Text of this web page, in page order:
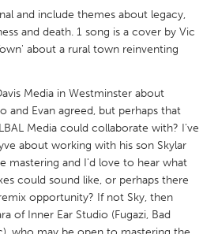
Rotterdam
and include themes about legacy,
and death. 1 song is a cover by Vic
about a rural town reinventing
Media in Westminster about
and Evan agreed, but perhaps that
Media could collaborate with? I've
about working with his son Skylar
mastering and I'd love to hear what
could sound like, or perhaps there
opportunity? If not Sky, then
of Inner Ear Studio (Fugazi, Bad